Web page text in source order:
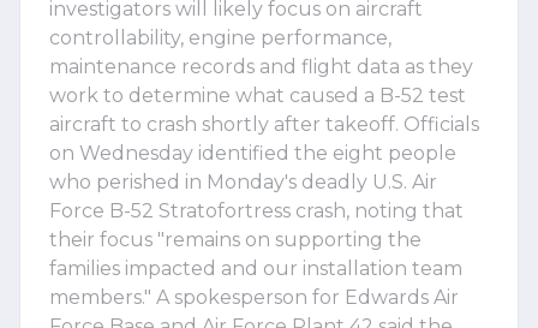
investigators will likely focus on aircraft
controllability, engine performance,
maintenance records and flight data as they
work to determine what caused a B-52 test
aircraft to crash shortly after takeoff. Officials
on Wednesday identified the eight people
who perished in Monday's deadly U.S. Air
Force B-52 Stratofortress crash, noting that
their focus "remains on supporting the
families impacted and our installation team
members." A spokesperson for Edwards Air